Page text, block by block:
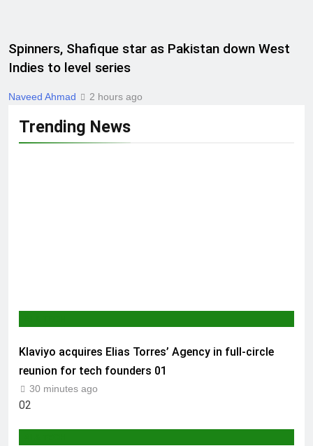
Spinners, Shafique star as Pakistan down West
Indies to level series
Naveed Ahmad 2 hours ago
Trending News
Klaviyo acquires Elias Torres’ Agency in full-circle
reunion for tech founders 01
30 minutes ago
02